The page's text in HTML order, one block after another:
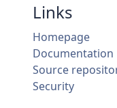
Links
Homepage
Documentation
Source
Security